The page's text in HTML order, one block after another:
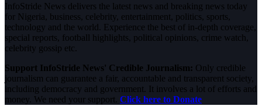
InfoStride News delivers the latest news and breaking news today
for Nigeria, business, celebrity, entertainment, politics, sports,
technology and the world. Experience the best of in-depth coverage,
special reports, football highlights, political opinions, crime watch,
celebrity gossip etc.
Support InfoStride News' Credible Journalism: Only credible
journalism can guarantee a fair, accountable and transparent society,
including democracy and government. It involves a lot of efforts and
money. We need your support. Click here to Donate